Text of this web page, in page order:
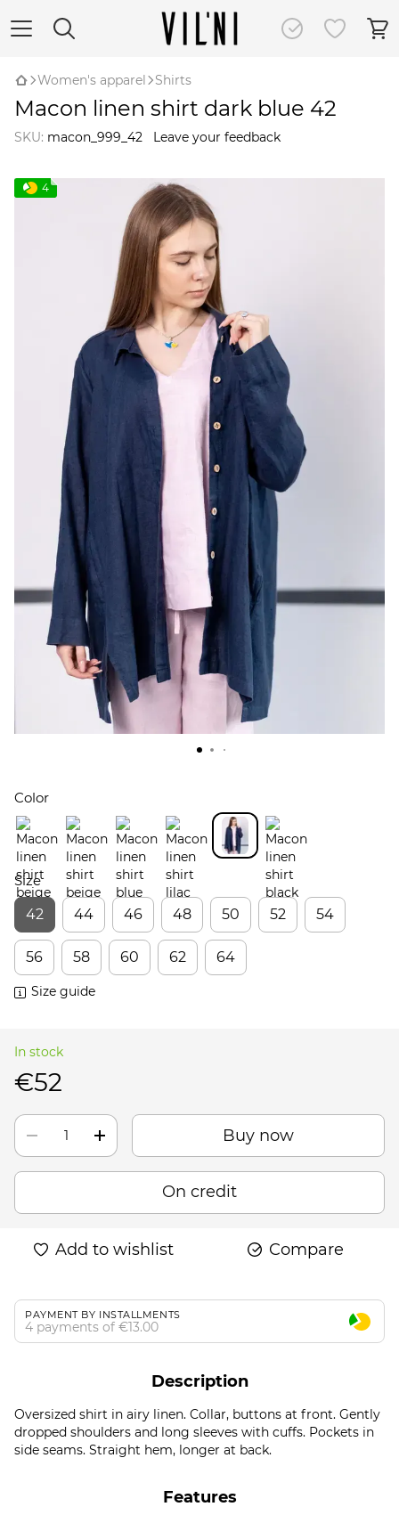
Women's apparel Shirts
Macon linen shirt dark blue 42
SKU: macon_999_42 Leave your feedback
4
Color
Size
42
44 46 48 50 52 54
56 58 60 62 64
Size guide
In stock
€52
Buy now
On credit
Add to wishlist Compare
PAYMENT BY INSTALLMENTS
4 payments of €13.00
Description
Oversized shirt in airy linen. Collar, buttons at front. Gently
dropped shoulders and long sleeves with cuffs. Pockets in
side seams. Straight hem, longer at back.
Features